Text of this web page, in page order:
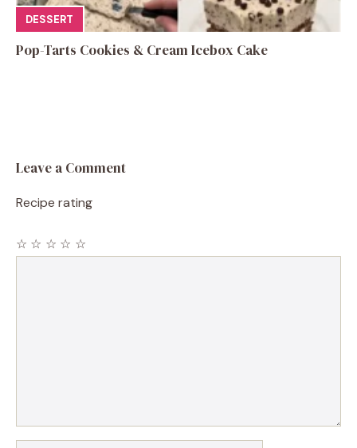
DESSERT
Pop-Tarts Cookies & Cream Icebox Cake
Leave a Comment
Recipe rating
☆
☆
☆
☆
☆